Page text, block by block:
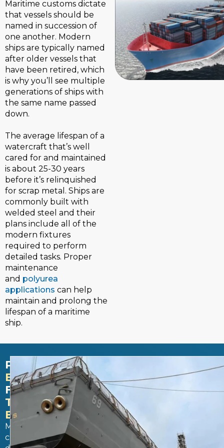
Maritime customs dictate
that vessels should be
named in succession of
one another. Modern
ships are typically named
after older vessels that
have been retired, which
is why you’ll see multiple
generations of ships with
the same name passed
down.
The average lifespan of a
watercraft that’s well
cared for and maintained
is about 25-30 years
before it’s relinquished
for scrap metal. Ships are
commonly built with
welded steel and their
plans include all of the
modern fixtures
required to perform
detailed tasks. Proper
maintenance
and polyurea
applications can help
maintain and prolong the
lifespan of a maritime
ship.
PROTECTS
EQUIPMENT
FROM
THE
ELEMENTS​
Maritime
customs